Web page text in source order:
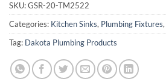
SKU:GSR-20-TM2522
Categories: Kitchen Sinks, Plumbing Fixtures,
Tag: Dakota Plumbing Products